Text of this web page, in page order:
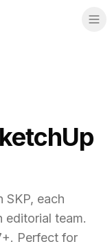
SKP, each
editorial team.
Perfect for